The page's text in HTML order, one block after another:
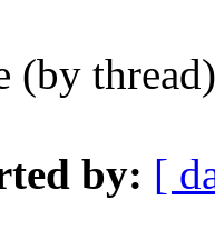
(by
by: [